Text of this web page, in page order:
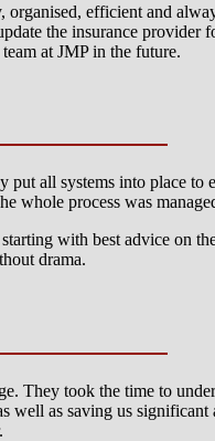
efficient and
the insurance
at JMP in the future.
all systems into place to
whole process was
with best advice on
drama.
They took the time to
well as saving us